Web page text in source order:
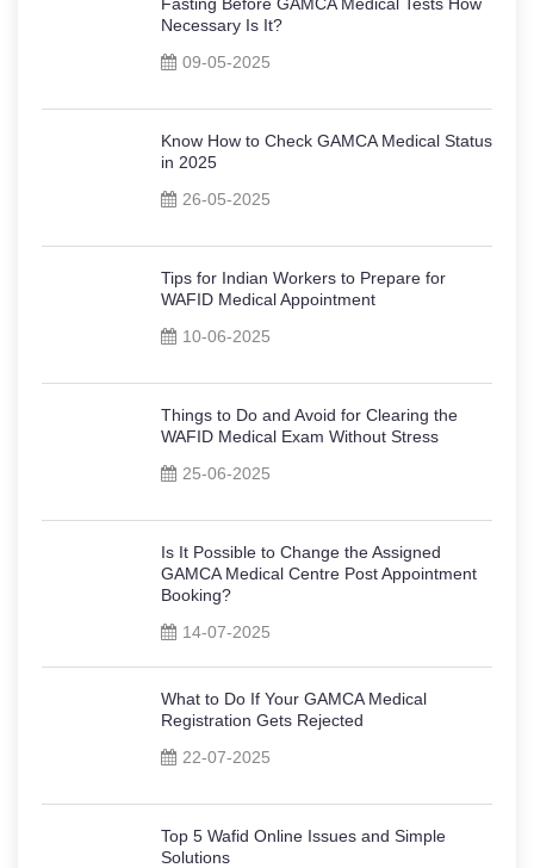
Necessary Is It?
09-05-2025
Know How to Check GAMCA Medical Status
in 2025
26-05-2025
Tips for Indian Workers to Prepare for
WAFID Medical Appointment
10-06-2025
Things to Do and Avoid for Clearing the
WAFID Medical Exam Without Stress
25-06-2025
Is It Possible to Change the Assigned
GAMCA Medical Centre Post Appointment
Booking?
14-07-2025
What to Do If Your GAMCA Medical
Registration Gets Rejected
22-07-2025
Top 5 Wafid Online Issues and Simple
Solutions